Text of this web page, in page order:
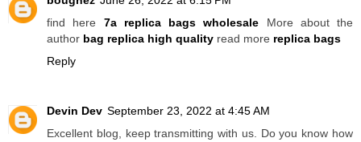
find here 7a replica bags wholesale More about the
author bag replica high quality read more replica bags
Reply
Devin Dev September 23, 2022 at 4:45 AM
Excellent blog, keep transmitting with us. Do you know how